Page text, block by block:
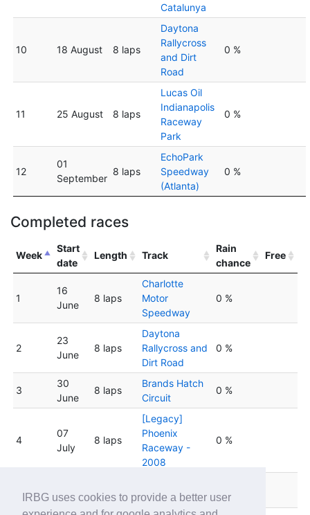
IRBG uses cookies to provide a better user
Catalunya
10 18 August 8 laps
Daytona
Rallycross
and Dirt
Road
0 %
11 25 August 8 laps
Lucas Oil
Indianapolis
Raceway
Park
0 %
12
01
September
8 laps
EchoPark
Speedway
(Atlanta)
0 %
Completed races
Week
Start
date
Length Track
Rain
chance
Free
1
16
June
8 laps
Charlotte
Motor
Speedway
0 %
2
23
June
8 laps
Daytona
Rallycross and
Dirt Road
0 %
3
30
June
8 laps
Brands Hatch
Circuit
0 %
4
07
July
8 laps
[Legacy]
Phoenix
Raceway -
2008
0 %
July
Raceway